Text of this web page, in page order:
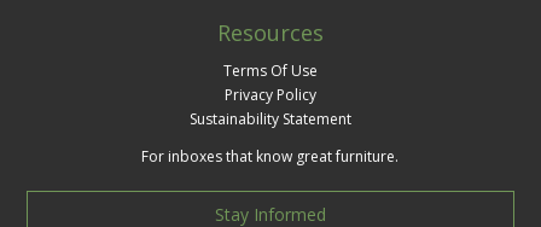
Resources
Terms Of Use
Privacy Policy
Sustainability Statement
For inboxes that know great furniture.
Stay Informed